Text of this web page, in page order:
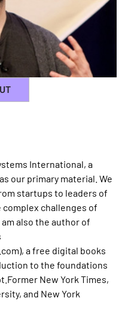
International, a
our primary material. We
startups to leaders of
challenges of
also the author of
a free digital books
to the foundations
New York Times,
and New York